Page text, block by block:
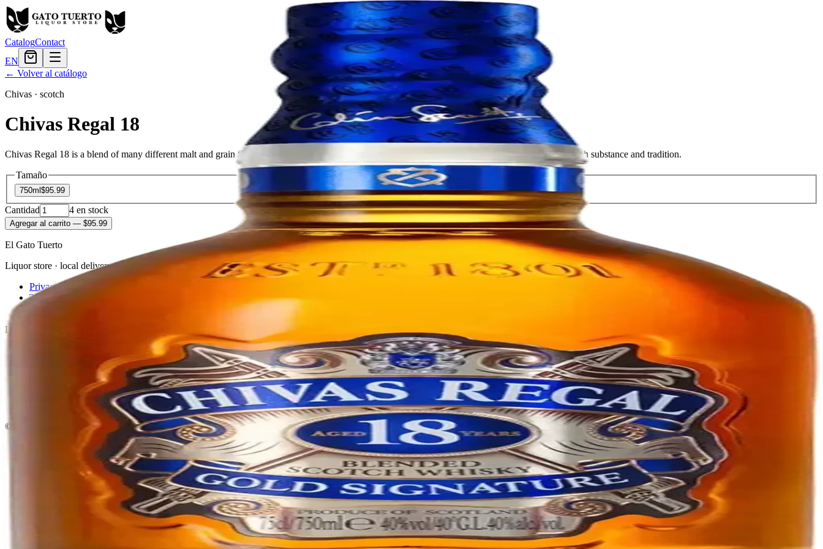
CatalogContact
EN
← Volver al catálogo
Chivas · scotch
Chivas Regal 18
Chivas Regal 18 is a blend of many different malt and grain Scotch whiskies, matured for at least 18 years. This rich, smooth blend combines style with substance and tradition.
Tamaño
750ml $95.99
Cantidad 4 en stock
Agregar al carrito — $95.99
El Gato Tuerto
Liquor store · local delivery
Privacy policy
Terms & conditions
Return policy
Delivery · Miami
Alcohol Delivery Miami
Delivery to Brickell
Liquor Store Brickell
Coral Gables Delivery
Beer Delivery Miami
© 2026 El Gato Tuerto · Liquor Store·Please drink responsibly.